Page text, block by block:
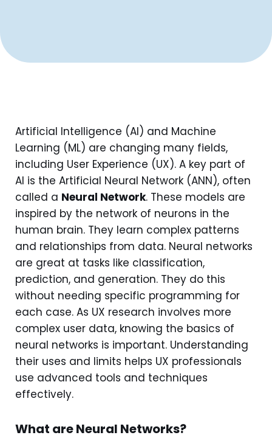
Artificial Intelligence (AI) and Machine
Learning (ML) are changing many fields,
including User Experience (UX). A key part of
AI is the Artificial Neural Network (ANN), often
called a Neural Network. These models are
inspired by the network of neurons in the
human brain. They learn complex patterns
and relationships from data. Neural networks
are great at tasks like classification,
prediction, and generation. They do this
without needing specific programming for
each case. As UX research involves more
complex user data, knowing the basics of
neural networks is important. Understanding
their uses and limits helps UX professionals
use advanced tools and techniques
effectively.
What are Neural Networks?